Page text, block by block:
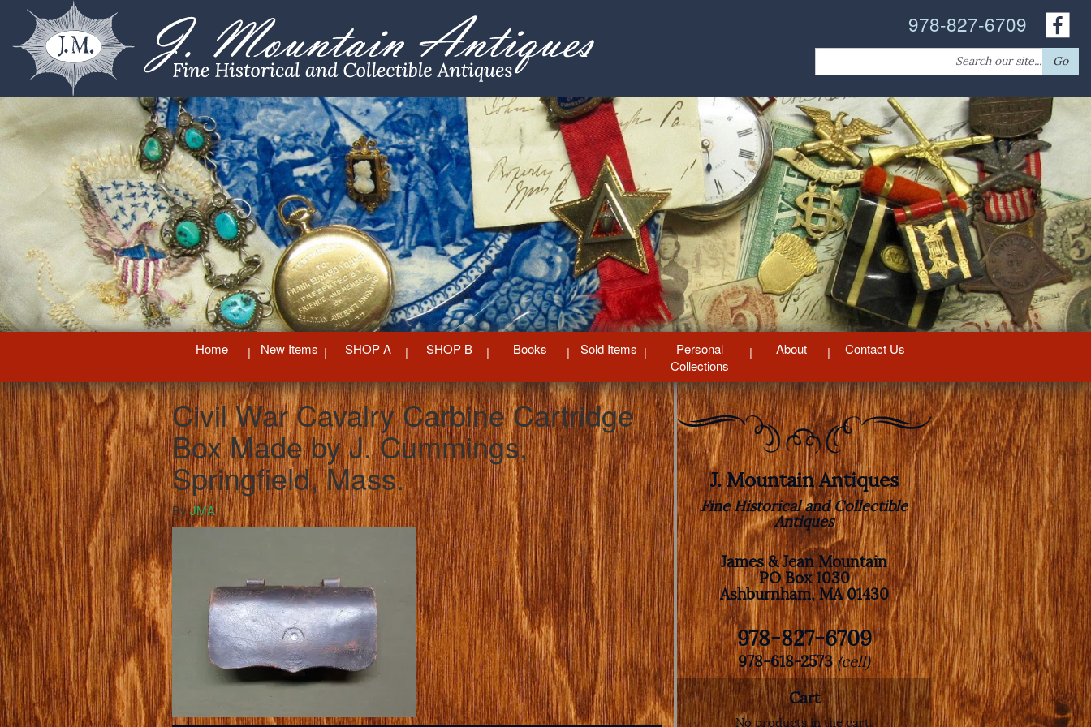
978-827-6709
Search
for:
Go
Home New Items SHOP A SHOP B Books Sold Items
Personal
Collections
About Contact Us
Civil War Cavalry Carbine Cartridge
Box Made by J. Cummings,
Springfield, Mass.
ByJMA
J. Mountain Antiques
Fine Historical and Collectible
Antiques
James & Jean Mountain
PO Box 1030
Ashburnham, MA 01430
978-827-6709
978-618-2573(cell)
Cart
No products in the cart.